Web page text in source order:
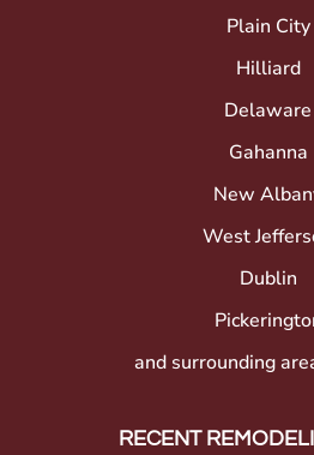
Plain City
Hilliard
Delaware
Gahanna
New
West
Dublin
and surrounding
RECENT